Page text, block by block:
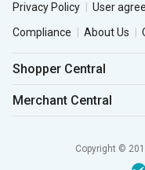
Privacy Policy User
Compliance
About Us
Shopper Central
Merchant Central
Copyright ©